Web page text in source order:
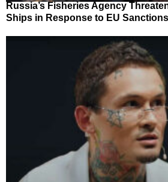
Russia’s Fisheries Agency
Ships in Response to EU Sanctions